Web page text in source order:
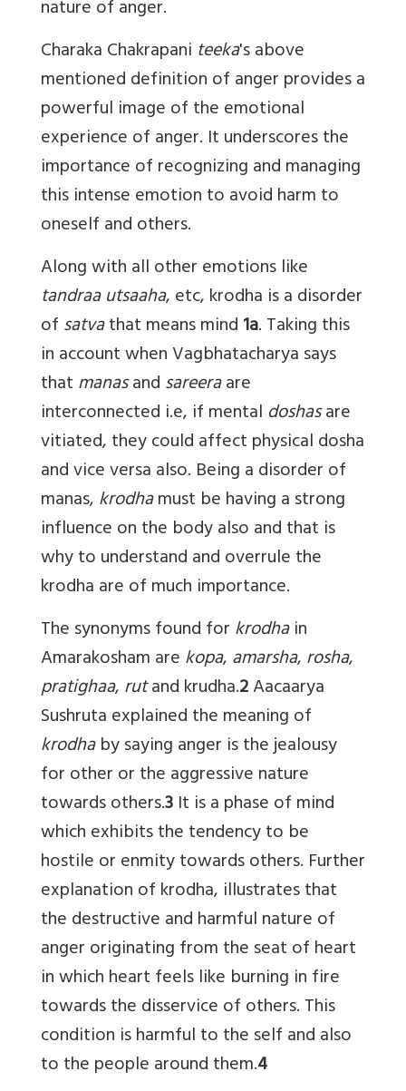
nature of anger.
Charaka Chakrapani teeka's above
mentioned definition of anger provides a
powerful image of the emotional
experience of anger. It underscores the
importance of recognizing and managing
this intense emotion to avoid harm to
oneself and others.
Along with all other emotions like
tandraa utsaaha, etc, krodha is a disorder
ofsatvathat means mind1a. Taking this
in account when Vagbhatacharya says
thatmanasandsareeraare
interconnected i.e, if mental doshasare
vitiated, they could affect physical dosha
and vice versa also. Being a disorder of
manas,krodhamust be having a strong
influence on the body also and that is
why to understand and overrule the
krodha are of much importance.
The synonyms found forkrodhain
Amarakosham arekopa,amarsha,rosha,
pratighaa,rutand krudha.2Aacaarya
Sushruta explained the meaning of
krodhaby saying anger is the jealousy
for other or the aggressive nature
towards others.3It is a phase of mind
which exhibits the tendency to be
hostile or enmity towards others. Further
explanation of krodha, illustrates that
the destructive and harmful nature of
anger originating from the seat of heart
in which heart feels like burning in fire
towards the disservice of others. This
condition is harmful to the self and also
to the people around them.4